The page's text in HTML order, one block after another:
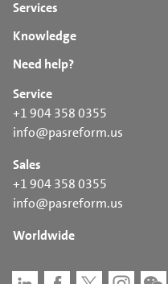
Services
Knowledge
Need help?
Service
+1 904 358 0355
info@pasreform.us
Sales
+1 904 358 0355
info@pasreform.us
Worldwide